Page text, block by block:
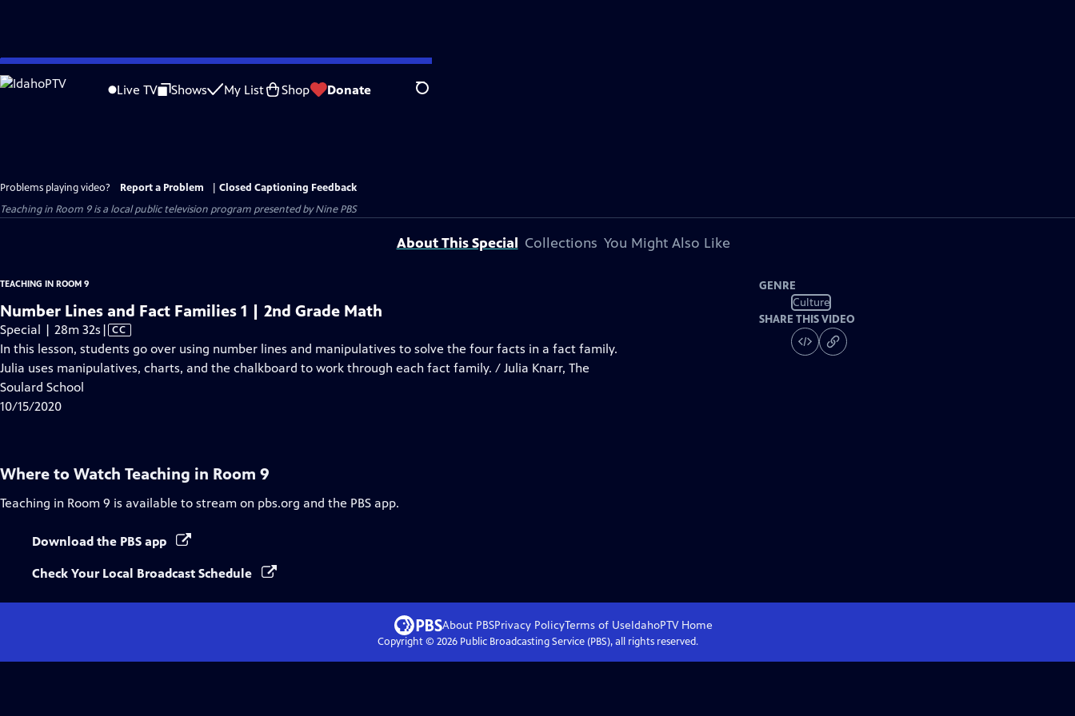
Skip
to
Live TV Shows My List Shop Donate Search
Problems playing video? Report a Problem
Closed Captioning Feedback
Teaching in Room 9is a local public television program presented byNine PBS
About This Special Collections You Might Also Like
TEACHING IN ROOM 9
Number Lines and Fact Families 1 | 2nd Grade Math
Special | 28m 32s Video
has
Closed
| CC
In this lesson, students go over using number lines and manipulatives to solve the four facts in a fact family.
Julia uses manipulatives, charts, and the chalkboard to work through each fact family. / Julia Knarr, The
Soulard School
10/15/2020
GENRE
Culture
SHARE THIS VIDEO
Where to Watch Teaching in Room 9
Teaching in Room 9 is available to stream on pbs.org and the PBS app.
Download the PBS app
Check Your Local Broadcast Schedule
About PBSPrivacy PolicyTerms of UseIdahoPTVHome
Copyright © 2026Public Broadcasting Service (PBS), all rights reserved.